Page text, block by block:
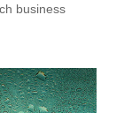
business